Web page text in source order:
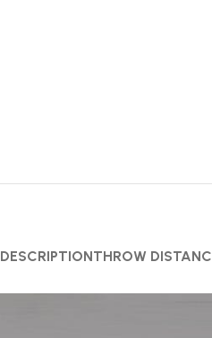
DESCRIPTIONTHROW